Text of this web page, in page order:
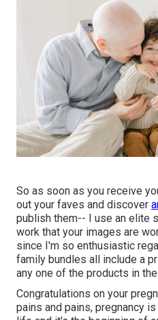
So as soon as you receive
out your faves and discover
publish them-- I use an elite
work that your images are
since I'm so enthusiastic
family bundles all include a
any one of the products in
Congratulations on your
pains and pains, pregnancy